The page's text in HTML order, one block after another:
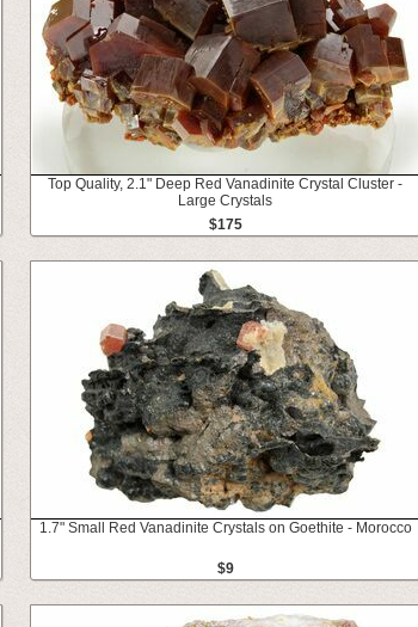
Top Quality, 2.1" Deep Red Vanadinite Crystal Cluster -
Large Crystals
$175
1.7" Small Red Vanadinite Crystals on Goethite - Morocco
$9